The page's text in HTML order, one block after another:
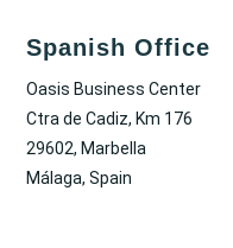
Spanish Office
Oasis Business Center
Ctra de Cadiz, Km 176
29602, Marbella
Málaga, Spain